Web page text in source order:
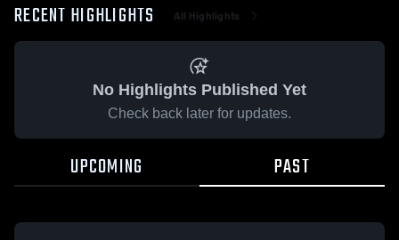
RECENT HIGHLIGHTS All Highlights
No Highlights Published Yet
Check back later for updates.
UPCOMING PAST